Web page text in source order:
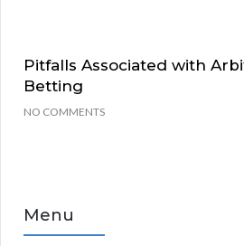
Pitfalls Associated with
Betting
NO COMMENTS
Menu